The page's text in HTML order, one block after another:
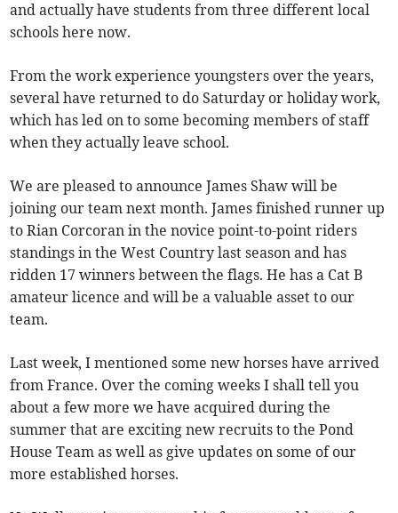
and actually have students from three different local
schools here now.
From the work experience youngsters over the years,
several have returned to do Saturday or holiday work,
which has led on to some becoming members of staff
when they actually leave school.
We are pleased to announce James Shaw will be
joining our team next month. James finished runner up
to Rian Corcoran in the novice point-to-point riders
standings in the West Country last season and has
ridden 17 winners between the flags. He has a Cat B
amateur licence and will be a valuable asset to our
team.
Last week, I mentioned some new horses have arrived
from France. Over the coming weeks I shall tell you
about a few more we have acquired during the
summer that are exciting new recruits to the Pond
House Team as well as give updates on some of our
more established horses.